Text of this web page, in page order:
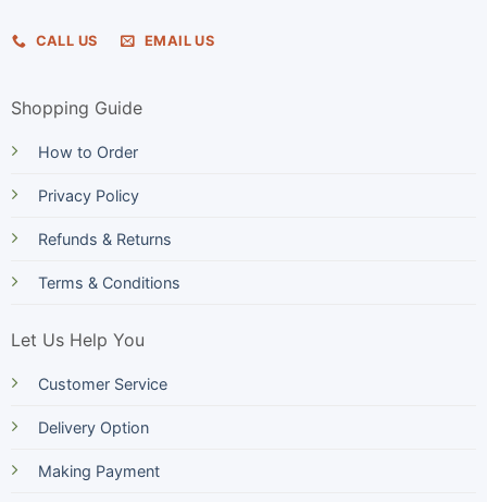
CALL US EMAIL US
Shopping Guide
How to Order
Privacy Policy
Refunds & Returns
Terms & Conditions
Let Us Help You
Customer Service
Delivery Option
Making Payment